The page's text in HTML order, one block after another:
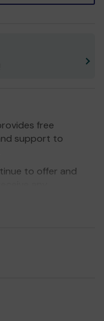
free
support to
to offer and
realiant on the
to find
luck!